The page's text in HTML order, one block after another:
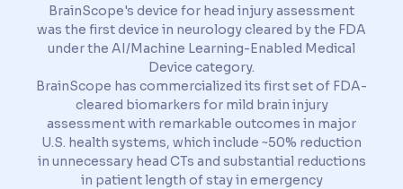
BrainScope's device for head injury assessment
was the first device in neurology cleared by the FDA
under the AI/Machine Learning-Enabled Medical
Device category.
BrainScope has commercialized its first set of FDA-
cleared biomarkers for mild brain injury
assessment with remarkable outcomes in major
U.S. health systems, which include ~50% reduction
in unnecessary head CTs and substantial reductions
in patient length of stay in emergency